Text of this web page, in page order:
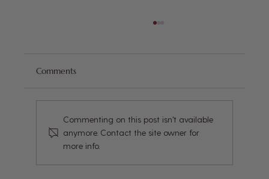
Coffee and Gut Health: What You Need
Comments
Commenting on this post isn't available
anymore. Contact the site owner for
more info.